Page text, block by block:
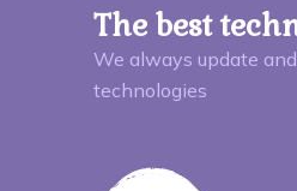
The best
We always update
technologies